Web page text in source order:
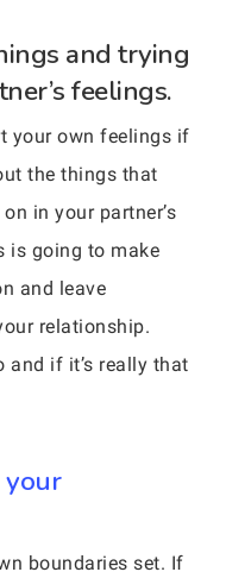
and trying
feelings.
your own feelings if
the things that
in your partner’s
is going to make
and leave
relationship.
if it’s really that
your
boundaries set. If